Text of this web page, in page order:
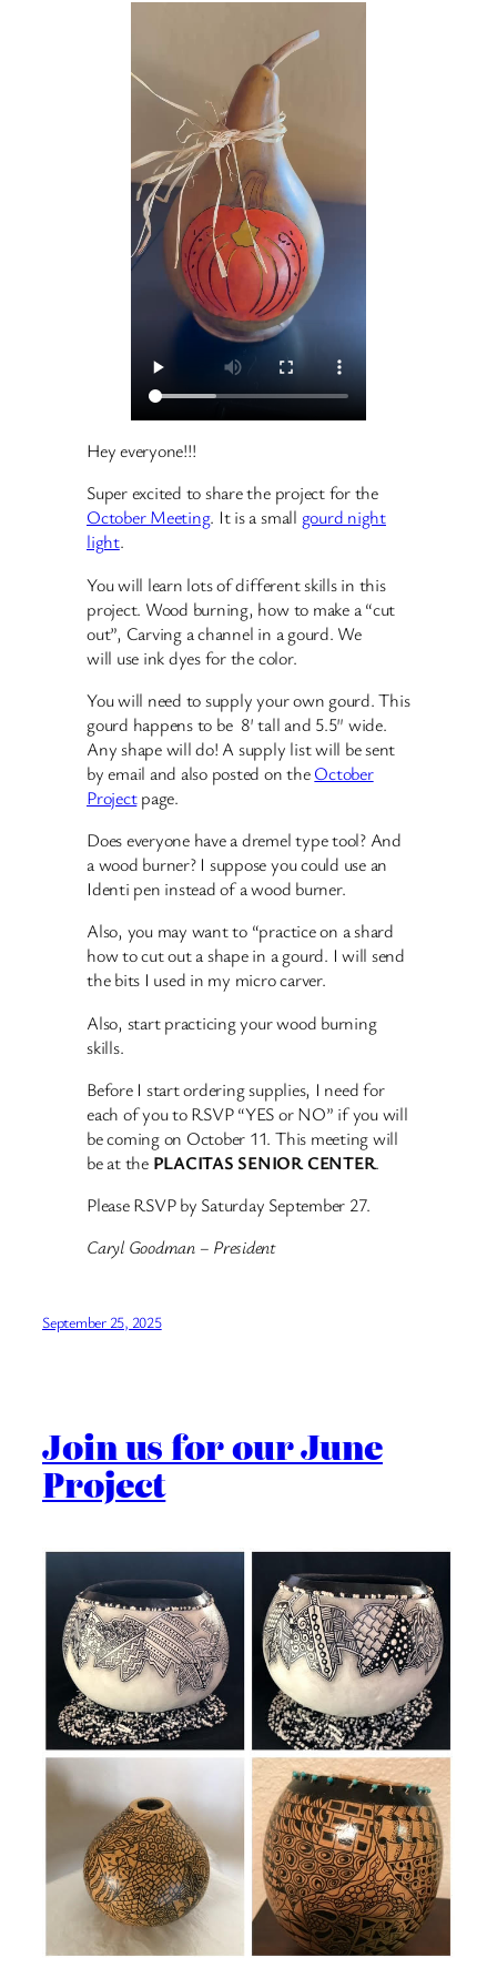
Hey everyone!!!
Super excited to share the project for the
October Meeting. It is a small gourd night
light.
You will learn lots of different skills in this
project. Wood burning, how to make a “cut
out”, Carving a channel in a gourd. We
will use ink dyes for the color.
You will need to supply your own gourd. This
gourd happens to be 8′ tall and 5.5″ wide.
Any shape will do! A supply list will be sent
by email and also posted on theOctober
Projectpage.
Does everyone have a dremel type tool? And
a wood burner? I suppose you could use an
Identi pen instead of a wood burner.
Also, you may want to “practice on a shard
how to cut out a shape in a gourd. I will send
the bits I used in my micro carver.
Also, start practicing your wood burning
skills.
Before I start ordering supplies, I need for
each of you to RSVP “YES or NO” if you will
be coming on October 11. This meeting will
be at the PLACITAS SENIOR CENTER.
Please RSVP by Saturday September 27.
Caryl Goodman – President
September 25, 2025
Join us for our June
Project